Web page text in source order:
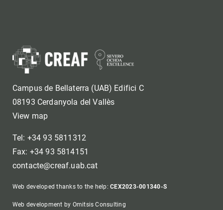
Campus de Bellaterra (UAB) Edifici C
08193 Cerdanyola del Vallès
View map
Tel: +34 93 5811312
Fax: +34 93 5814151
contacte@creaf.uab.cat
Web developed thanks to the help:CEX2023-001340-S
Web development by Omitsis Consulting